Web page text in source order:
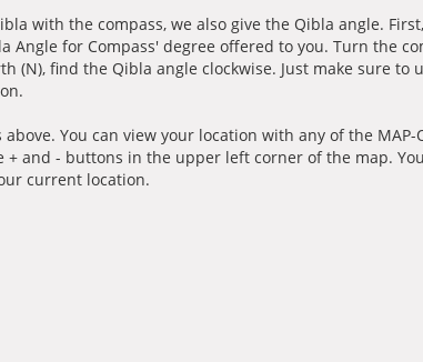
with the compass, we also give the Qibla angle.
Angle for Compass' degree offered to you. Turn the
(N), find the Qibla angle clockwise. Just make sure
You can view your location with any of the
and - buttons in the upper left corner of the map.
current location.